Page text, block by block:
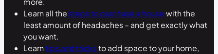
Learn all the steps to purchase a housewith the
least amount of headaches – and get exactly what
you want.
Learntips and tricksto add space to your home,